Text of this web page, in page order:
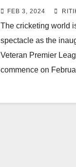
check venue
FEB 3, 2024
The cricketing world
spectacle as the
Veteran Premier
commence on